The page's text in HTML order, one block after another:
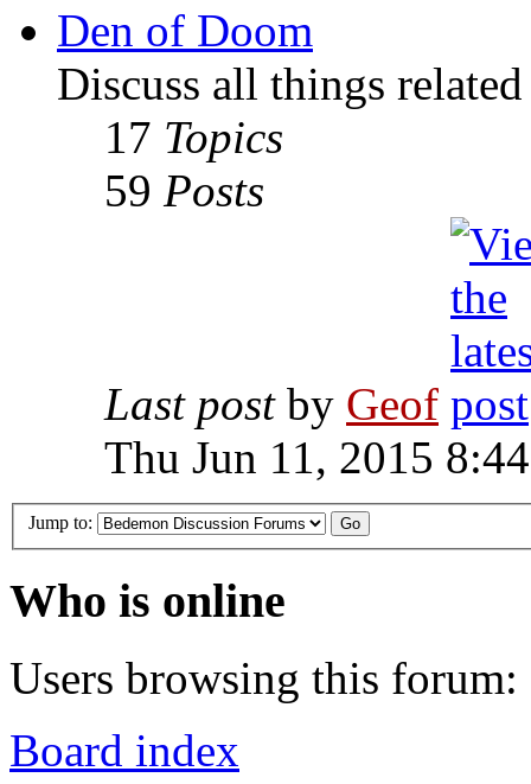
Den of Doom
Discuss all things
17 Topics
59 Posts
Last post by Geof
Thu Jun 11, 2015
Jump to:
Who is online
Users browsing this forum:
Board index